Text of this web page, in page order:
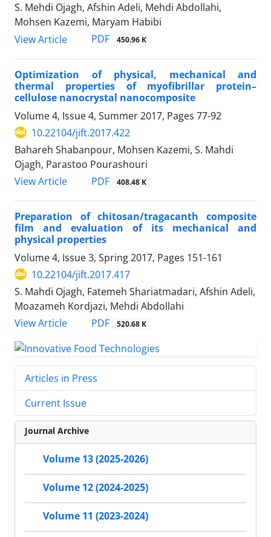
S. Mehdi Ojagh, Afshin Adeli, Mehdi Abdollahi,
Mohsen Kazemi, Maryam Habibi
View Article
PDF 450.96 K
Optimization of physical, mechanical and
thermal properties of myofibrillar protein–
cellulose nanocrystal nanocomposite
Volume 4, Issue 4, Summer 2017, Pages 77-92
10.22104/jift.2017.422
Bahareh Shabanpour, Mohsen Kazemi, S. Mahdi
Ojagh, Parastoo Pourashouri
View Article
PDF 408.48 K
Preparation of chitosan/tragacanth composite
film and evaluation of its mechanical and
physical properties
Volume 4, Issue 3, Spring 2017, Pages 151-161
10.22104/jift.2017.417
S. Mahdi Ojagh, Fatemeh Shariatmadari, Afshin Adeli,
Moazameh Kordjazi, Mehdi Abdollahi
View Article
PDF 520.68 K
Articles in Press
Current Issue
Journal Archive
Volume 13 (2025-2026)
Volume 12 (2024-2025)
Volume 11 (2023-2024)